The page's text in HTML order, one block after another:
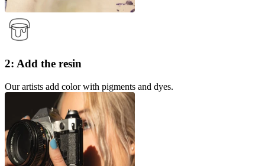
2: Add the resin
Our artists add color with pigments and dyes.